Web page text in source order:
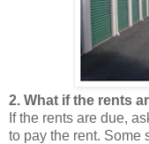
2. What if the rents
If the rents are due,
to pay the rent. Some